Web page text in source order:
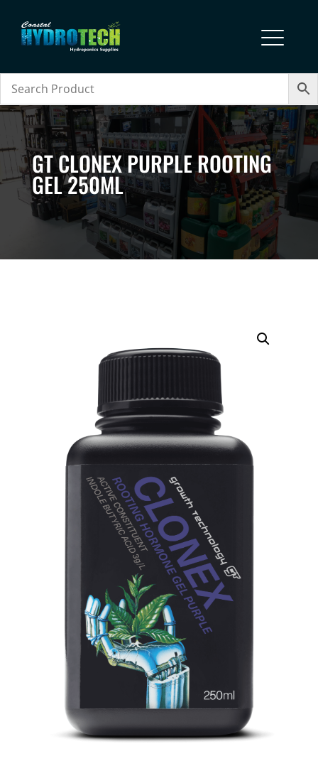
GT CLONEX PURPLE ROOTING
GEL 250ML